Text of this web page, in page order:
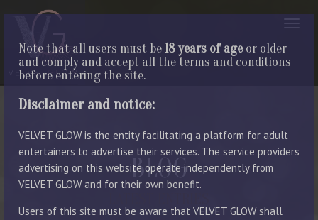
Note that all users must be18 years of ageor older
and comply and accept all the terms and conditions
before entering the site.
Disclaimer and notice:
VELVET GLOW is the entity facilitating a platform for adult
entertainers to advertise their services. The service providers
advertising on this website operate independently from
VELVET GLOW and for their own benefit.
Users of this site must be aware that VELVET GLOW shall
BLOG